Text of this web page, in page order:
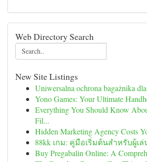
Web Directory Search
New Site Listings
Uniwersalna ochrona bagażnika
Yono Games: Your Ultimate
Everything You Should Know
Fil...
Hidden Marketing Agency Costs
88kk เกม: คู่มือเริ่มต้นสำหรับผู้เ
Buy Pregabalin Online: A